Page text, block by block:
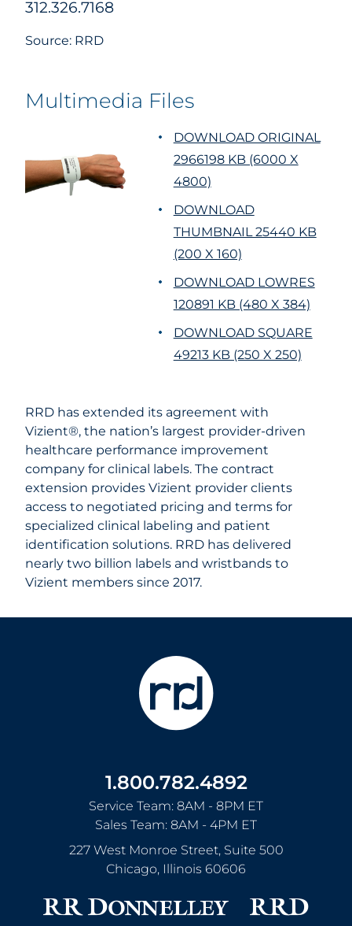
312.326.7168
Source: RRD
Multimedia Files
DOWNLOAD ORIGINAL
2966198 KB (6000 X
4800)
DOWNLOAD
THUMBNAIL 25440 KB
(200 X 160)
DOWNLOAD LOWRES
120891 KB (480 X 384)
DOWNLOAD SQUARE
49213 KB (250 X 250)
RRD has extended its agreement with
Vizient®, the nation’s largest provider-driven
healthcare performance improvement
company for clinical labels. The contract
extension provides Vizient provider clients
access to negotiated pricing and terms for
specialized clinical labeling and patient
identification solutions. RRD has delivered
nearly two billion labels and wristbands to
Vizient members since 2017.
1.800.782.4892
Service Team: 8AM - 8PM ET
Sales Team: 8AM - 4PM ET
227 West Monroe Street, Suite 500
Chicago, Illinois 60606